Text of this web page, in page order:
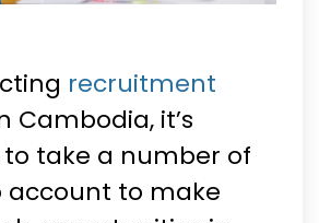
recruitment
Cambodia, it’s
take a number of
account to make